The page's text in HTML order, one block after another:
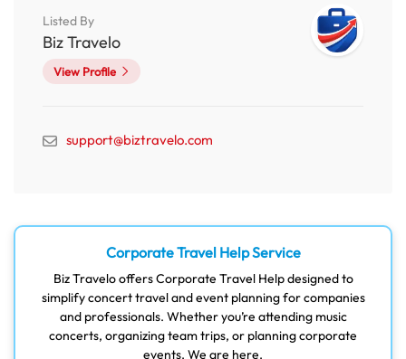
Listed By
Biz Travelo
View Profile
support@biztravelo.com
Corporate Travel Help Service
Biz Travelo offers Corporate Travel Help designed to
simplify concert travel and event planning for companies
and professionals. Whether you’re attending music
concerts, organizing team trips, or planning corporate
events. We are here.